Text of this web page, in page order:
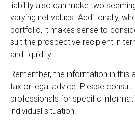
liability also can make two
varying net values. Additionally,
portfolio, it makes sense to
suit the prospective recipient in
and liquidity.
Remember, the information in this
tax or legal advice. Please consult
professionals for specific
individual situation.